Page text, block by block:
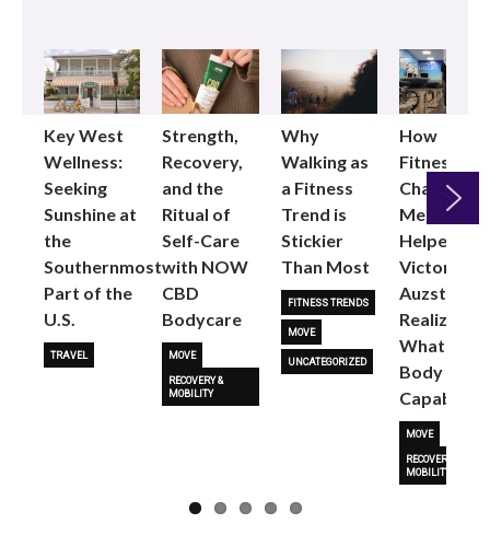
Key West
Wellness:
Seeking
Sunshine at
the
Southernmost
Part of the
U.S.
TRAVEL
Strength,
Recovery,
and the
Ritual of
Self-Care
with NOW
CBD
Bodycare
MOVE
RECOVERY &
MOBILITY
Why
Walking as
a Fitness
Trend is
Stickier
Than Most
FITNESS TRENDS
MOVE
UNCATEGORIZED
How
Fitness
Changed
Me: Pilates
Helped
Victoria
Auzston
Realize
What Her
Body Is
Capable
MOVE
RECOVERY &
MOBILITY
Next